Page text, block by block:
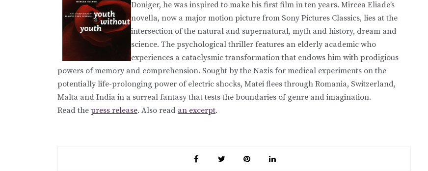
Doniger, he was inspired to make his first film in ten years. Mircea Eliade’s
novella, now a major motion picture from Sony Pictures Classics, lies at the
intersection of the natural and supernatural, myth and history, dream and
science. The psychological thriller features an elderly academic who
experiences a cataclysmic transformation that endows him with prodigious
powers of memory and comprehension. Sought by the Nazis for medical experiments on the
potentially life-prolonging power of electric shocks, Matei flees through Romania, Switzerland,
Malta and India in a surreal fantasy that tests the boundaries of genre and imagination.
Read the press release. Also read an excerpt.